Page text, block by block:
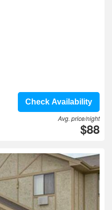
Check Availability
Avg. price/night
$88